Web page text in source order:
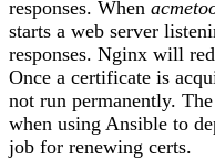
responses. When
starts a web server
responses. Nginx will
Once a certificate is
not run permanently.
when using Ansible to
job for renewing certs.